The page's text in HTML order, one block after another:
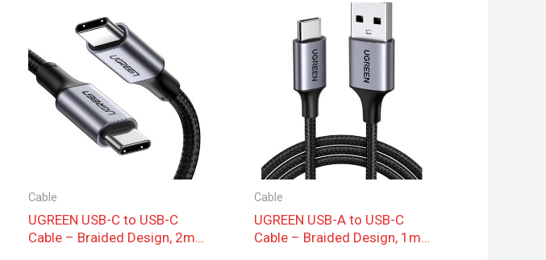
Cable
UGREEN USB-C to USB-C
Cable – Braided Design, 2m,
Cable
UGREEN USB-A to USB-C
Cable – Braided Design, 1m,